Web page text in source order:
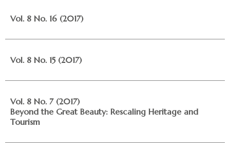
Vol. 8 No. 16 (2017)
Vol. 8 No. 15 (2017)
Vol. 8 No. 7 (2017)
Beyond the Great Beauty: Rescaling Heritage and
Tourism